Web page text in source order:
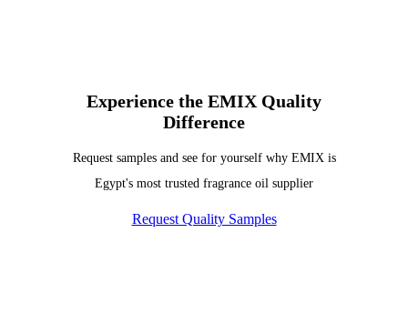
Experience the EMIX Quality
Difference
Request samples and see for yourself why EMIX is
Egypt's most trusted fragrance oil supplier
Request Quality Samples